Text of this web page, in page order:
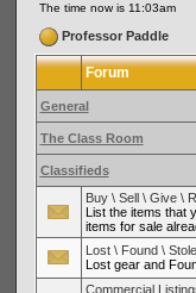
The time now is 11:03am
Professor Paddle
Forum
General
The Class Room
Classifieds
Buy \ Sell \ Give \
List the items that
items for sale
Lost \ Found \
Lost gear and
Commercial